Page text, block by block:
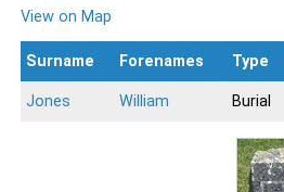
View on Map
Surname Forenames Type
Jones William Burial